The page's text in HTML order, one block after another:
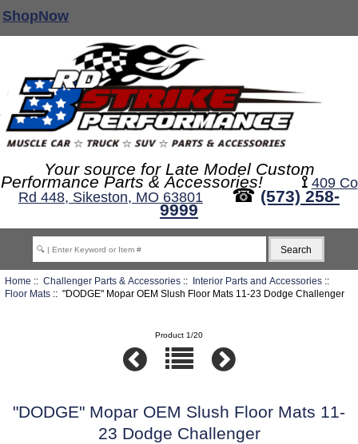
Your source for Late Model Custom
Performance Parts & Accessories! ⟟ 409 Co
Rd 448, Sikeston, MO 63801
☎ (573) 258-
9999
Home :: Challenger Parts & Accessories:: Interior Parts and Accessories::
Floor Mats:: "DODGE" Mopar OEM Slush Floor Mats 11-23 Dodge Challenger
Product 1/20
"DODGE" Mopar OEM Slush Floor Mats 11-
23 Dodge Challenger
ShopNow